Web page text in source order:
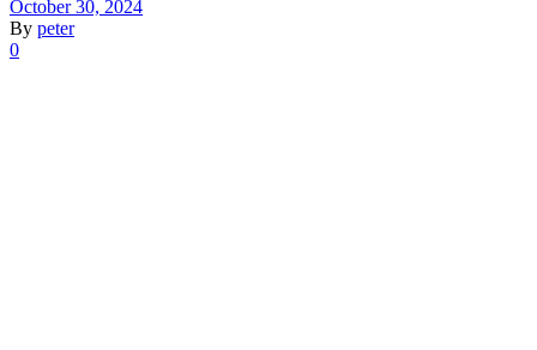
October 30, 2024
By peter
0